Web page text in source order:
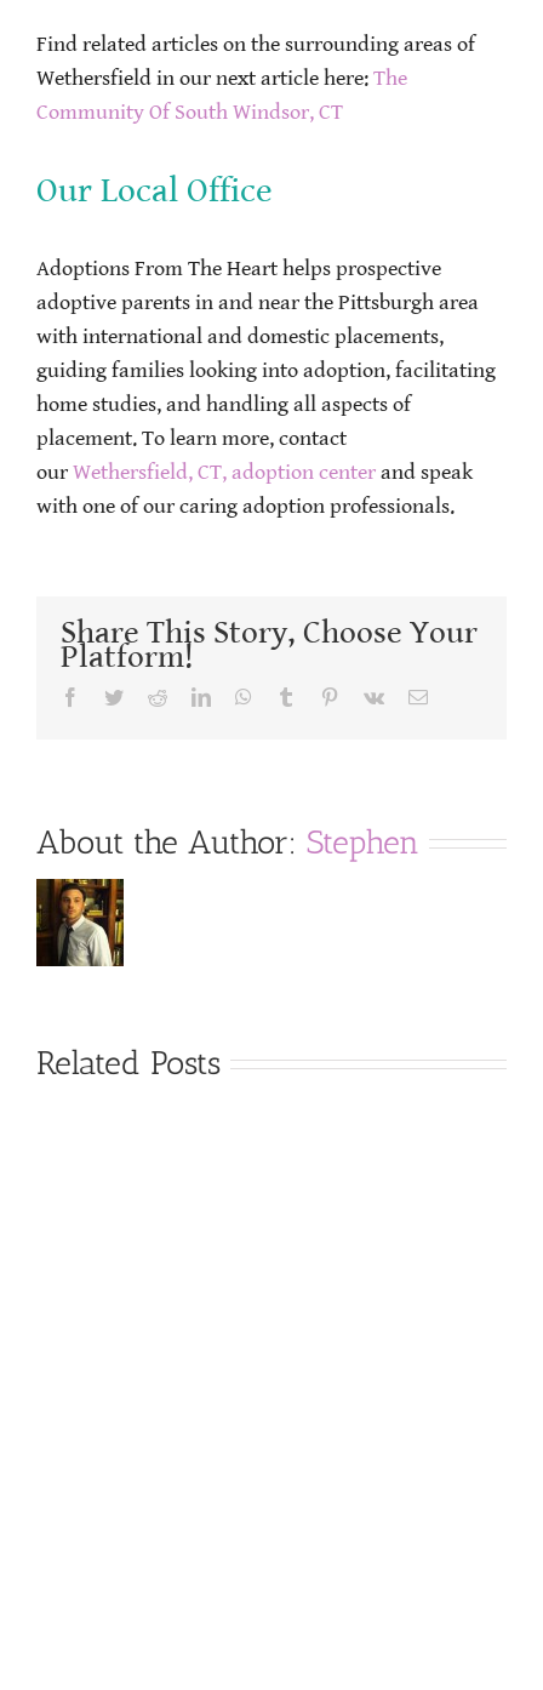
Find related articles on the surrounding areas of
Wethersfield in our next article here: The
Community Of South Windsor, CT
Our Local Office
Adoptions From The Heart helps prospective
adoptive parents in and near the Pittsburgh area
with international and domestic placements,
guiding families looking into adoption, facilitating
home studies, and handling all aspects of
placement. To learn more, contact
our Wethersfield, CT, adoption center and speak
with one of our caring adoption professionals.
Share This Story, Choose Your
Platform!
Facebook
TwitterRedditLinkedInWhatsApp
Tumblr Pinterest
Vk Email
About the Author: Stephen
Related Posts